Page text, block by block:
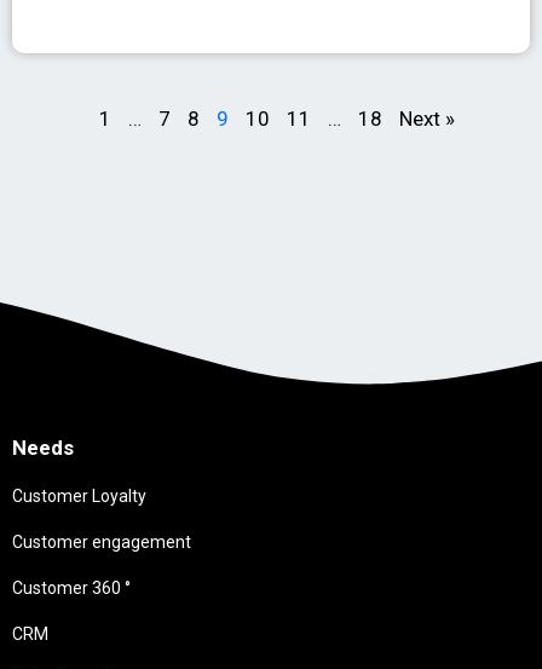
1 … 7 8 9 10 11 … 18 Next »
Needs
Customer Loyalty
Customer engagement
Customer 360 °
CRM